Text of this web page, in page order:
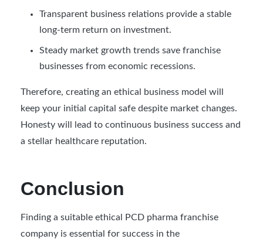
Transparent business relations provide a stable
long-term return on investment.
Steady market growth trends save franchise
businesses from economic recessions.
Therefore, creating an ethical business model will
keep your initial capital safe despite market changes.
Honesty will lead to continuous business success and
a stellar healthcare reputation.
Conclusion
Finding a suitable ethical PCD pharma franchise
company is essential for success in the